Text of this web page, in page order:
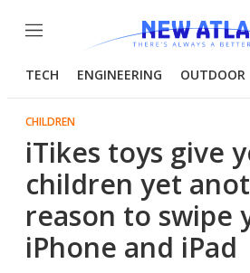
Menu
TECH ENGINEERING OUTDOOR
CHILDREN
iTikes toys give
children yet
reason to swipe
iPhone and iPad